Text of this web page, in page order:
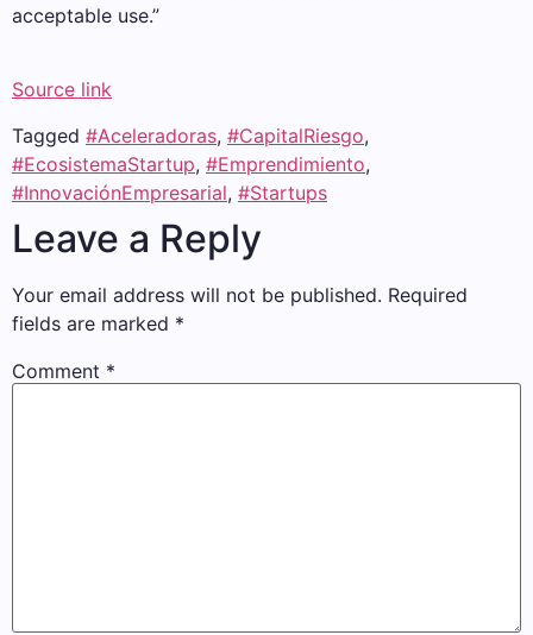
acceptable use.”
Source link
Tagged #Aceleradoras, #CapitalRiesgo,
#EcosistemaStartup, #Emprendimiento,
#InnovaciónEmpresarial, #Startups
Leave a Reply
Your email address will not be published. Required
fields are marked *
Comment *